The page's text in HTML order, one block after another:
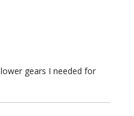
gears I needed for